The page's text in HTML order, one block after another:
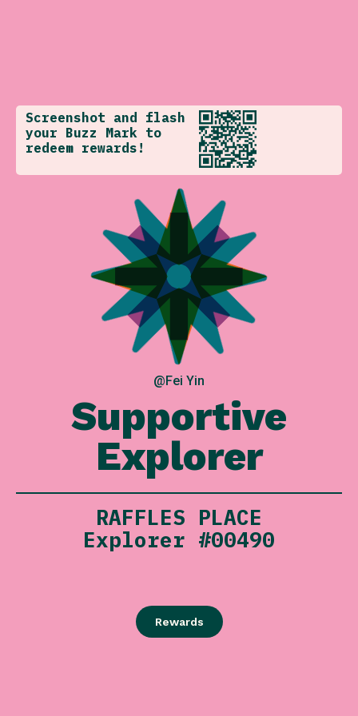
Screenshot and flash
your Buzz Mark to
redeem rewards!
@Fei Yin
Supportive
Explorer
RAFFLES PLACE
Explorer #00490
Rewards